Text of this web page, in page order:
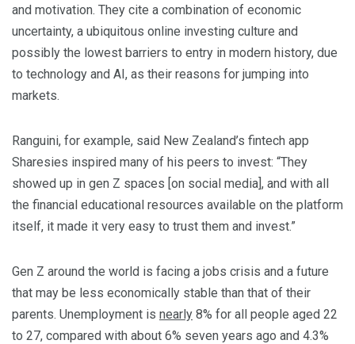
and motivation. They cite a combination of economic
uncertainty, a ubiquitous online investing culture and
possibly the lowest barriers to entry in modern history, due
to technology and AI, as their reasons for jumping into
markets.
Ranguini, for example, said New Zealand’s fintech app
Sharesies inspired many of his peers to invest: “They
showed up in gen Z spaces [on social media], and with all
the financial educational resources available on the platform
itself, it made it very easy to trust them and invest.”
Gen Z around the world is facing a jobs crisis and a future
that may be less economically stable than that of their
parents. Unemployment is nearly 8% for all people aged 22
to 27, compared with about 6% seven years ago and 4.3%